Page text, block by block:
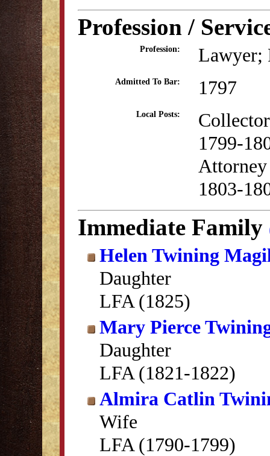
Profession /
Profession: Lawyer;
Admitted To Bar: 1797
Local Posts:
1799-
1803-
Immediate Family
Helen Twining
Daughter
LFA (1825)
Mary Pierce
Daughter
LFA (1821-1822)
Almira Catlin
Wife
LFA (1790-1799)